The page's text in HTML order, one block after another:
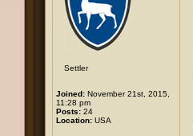
Settler
Joined: November 21st, 2015,
11:28 pm
Posts: 24
Location: USA